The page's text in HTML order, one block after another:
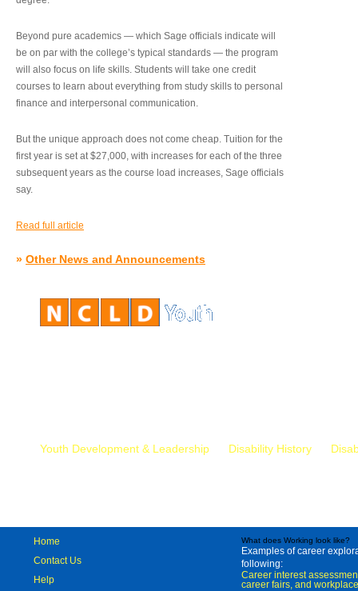
Beyond pure academics — which Sage officials indicate will
be on par with the college’s typical standards — the program
will also focus on life skills. Students will take one credit
courses to learn about everything from study skills to personal
finance and interpersonal communication.
But the unique approach does not come cheap. Tuition for the
first year is set at $27,000, with increases for each of the three
subsequent years as the course load increases, Sage officials
say.
Read full article
» Other News and Announcements
Youth Development & Leadership Disability History
Home
Contact Us
Help
What does Working look like?
Examples of career
following:
Career interest
career fairs, and